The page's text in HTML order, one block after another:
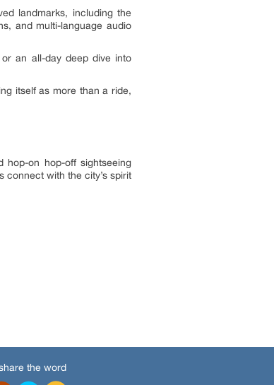
landmarks, including the
and multi-language audio
an all-day deep dive into
itself as more than a ride,
hop-on hop-off sightseeing
connect with the city’s spirit
the word